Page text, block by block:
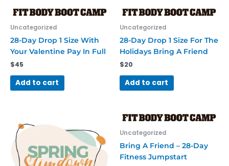
Uncategorized
28-Day Drop 1 Size With
Your Valentine Pay In Full
$45
Add to cart
Uncategorized
28-Day Drop 1 Size For The
Holidays Bring A Friend
$20
Add to cart
Uncategorized
Bring A Friend – 28-Day
Fitness Jumpstart